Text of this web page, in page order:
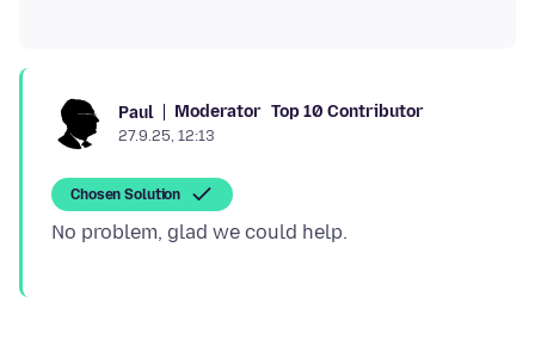
Paul Moderator Top 10 Contributor
27.9.25, 12:13
Chosen Solution